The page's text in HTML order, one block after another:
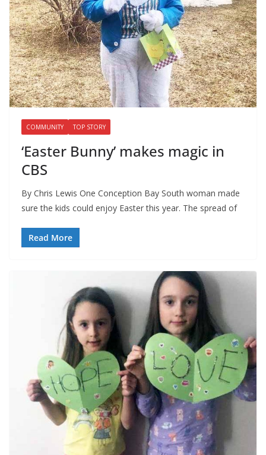
COMMUNITY TOP STORY
‘Easter Bunny’ makes magic in
CBS
By Chris Lewis One Conception Bay South woman made
sure the kids could enjoy Easter this year. The spread of
Read More